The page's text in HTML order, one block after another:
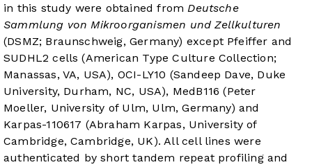
in this study were obtained fromDeutsche
Sammlung von Mikroorganismen und Zellkulturen
(DSMZ; Braunschweig, Germany) except Pfeiffer and
SUDHL2 cells (American Type Culture Collection;
Manassas, VA, USA), OCI-LY10 (Sandeep Dave, Duke
University, Durham, NC, USA), MedB116 (Peter
Moeller, University of Ulm, Ulm, Germany) and
Karpas-110617 (Abraham Karpas, University of
Cambridge, Cambridge, UK). All cell lines were
authenticated by short tandem repeat profiling and